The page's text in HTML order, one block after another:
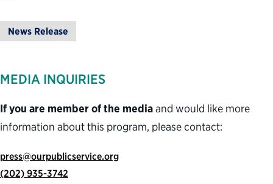
News Release
MEDIA INQUIRIES
If you are member of the mediaand would like more
information about this program, please contact:
press@ourpublicservice.org
(202) 935-3742